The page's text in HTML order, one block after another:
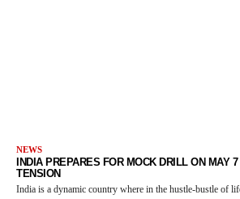
NEWS
INDIA PREPARES FOR MOCK DRILL ON MAY
TENSION
India is a dynamic country where in the hustle-bustle of